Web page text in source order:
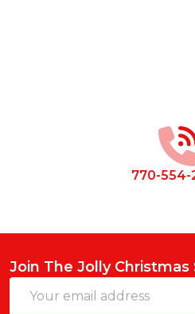
770-554-
Join The Jolly
Address